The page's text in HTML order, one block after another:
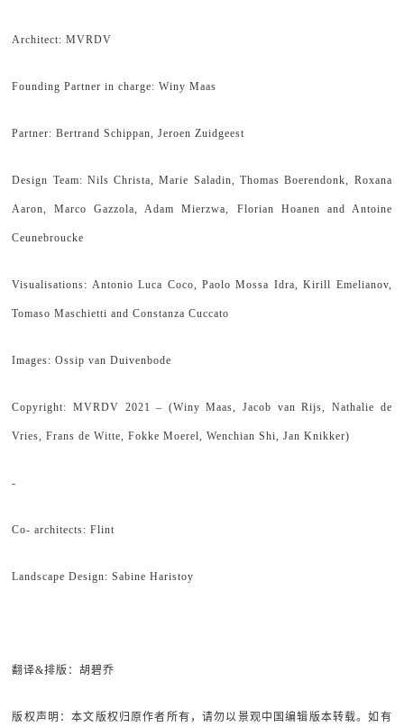
Architect: MVRDV
Founding Partner in charge: Winy Maas
Partner: Bertrand Schippan, Jeroen Zuidgeest
Design Team: Nils Christa, Marie Saladin, Thomas Boerendonk, Roxana
Aaron, Marco Gazzola, Adam Mierzwa, Florian Hoanen and Antoine
Ceunebroucke
Visualisations: Antonio Luca Coco, Paolo Mossa Idra, Kirill Emelianov,
Tomaso Maschietti and Constanza Cuccato
Images: Ossip van Duivenbode
Copyright: MVRDV 2021 – (Winy Maas, Jacob van Rijs, Nathalie de
Vries, Frans de Witte, Fokke Moerel, Wenchian Shi, Jan Knikker)
-
Co- architects: Flint
Landscape Design: Sabine Haristoy
翻译&排版：胡碧乔
版权声明：本文版权归原作者所有，请勿以景观中国编辑版本转载。如有